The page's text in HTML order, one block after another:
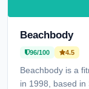
Beachbody
96/100 4.5
Beachbody is a
in 1998, based in